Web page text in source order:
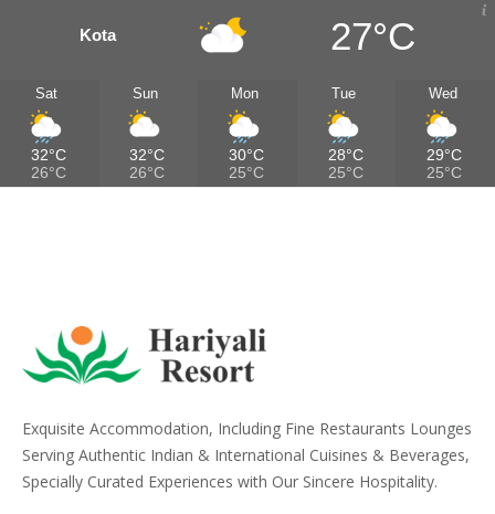
Kota 27°C
Sat
32°C
26°C
Sun
32°C
26°C
Mon
30°C
25°C
Tue
28°C
25°C
Wed
29°C
25°C
Exquisite Accommodation, Including Fine Restaurants Lounges
Serving Authentic Indian & International Cuisines & Beverages,
Specially Curated Experiences with Our Sincere Hospitality.